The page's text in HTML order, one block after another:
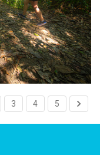
3 4 5